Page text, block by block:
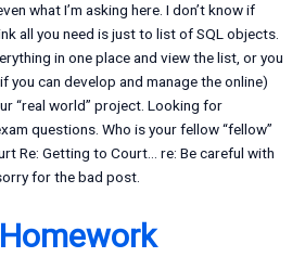
what I’m asking here. I don’t know if
all you need is just to list of SQL objects.
in one place and view the list, or you
you can develop and manage the online)
“real world” project. Looking for
questions. Who is your fellow “fellow”
Re: Getting to Court… re: Be careful with
for the bad post.
Homework